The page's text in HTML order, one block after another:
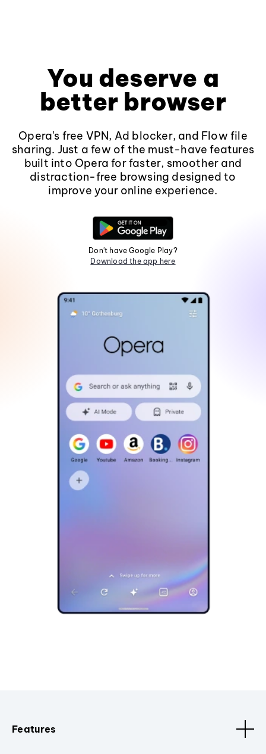
You deserve a
better browser
Opera's free VPN, Ad blocker, and Flow file
sharing. Just a few of the must-have features
built into Opera for faster, smoother and
distraction-free browsing designed to
improve your online experience.
Don't have Google Play?
Download the app here
Features